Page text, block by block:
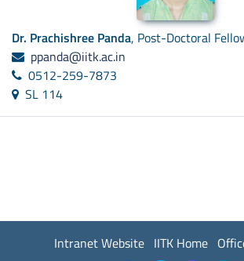
Dr. Prachishree Panda, Post-Doctoral
ppanda@iitk.ac.in
0512-259-7873
SL 114
Intranet Website IITK Home